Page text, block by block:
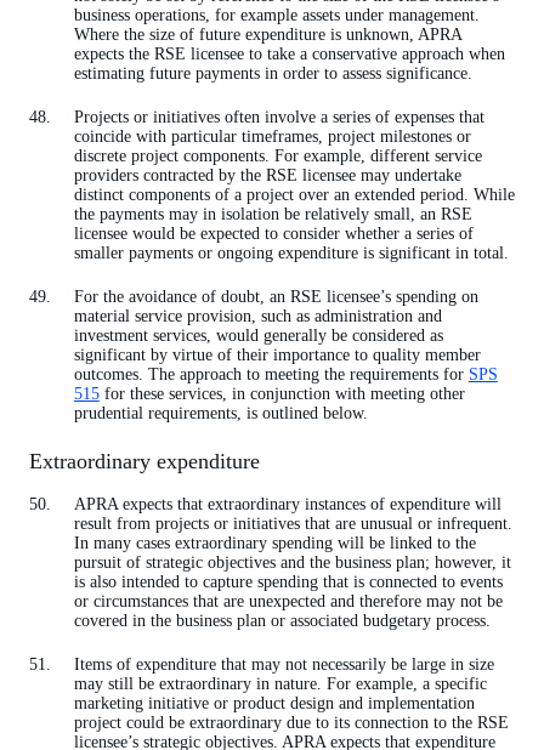
business operations, for example assets under management.
Where the size of future expenditure is unknown, APRA
expects the RSE licensee to take a conservative approach when
estimating future payments in order to assess significance.
Projects or initiatives often involve a series of expenses that
coincide with particular timeframes, project milestones or
discrete project components. For example, different service
providers contracted by the RSE licensee may undertake
distinct components of a project over an extended period. While
the payments may in isolation be relatively small, an RSE
licensee would be expected to consider whether a series of
smaller payments or ongoing expenditure is significant in total.
For the avoidance of doubt, an RSE licensee’s spending on
material service provision, such as administration and
investment services, would generally be considered as
significant by virtue of their importance to quality member
outcomes. The approach to meeting the requirements for SPS
515for these services, in conjunction with meeting other
prudential requirements, is outlined below.
Extraordinary expenditure
APRA expects that extraordinary instances of expenditure will
result from projects or initiatives that are unusual or infrequent.
In many cases extraordinary spending will be linked to the
pursuit of strategic objectives and the business plan; however, it
is also intended to capture spending that is connected to events
or circumstances that are unexpected and therefore may not be
covered in the business plan or associated budgetary process.
Items of expenditure that may not necessarily be large in size
may still be extraordinary in nature. For example, a specific
marketing initiative or product design and implementation
project could be extraordinary due to its connection to the RSE
licensee’s strategic objectives. APRA expects that expenditure